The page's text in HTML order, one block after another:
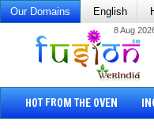
Our Domains English
8 Aug
HOT FROM THE OVEN